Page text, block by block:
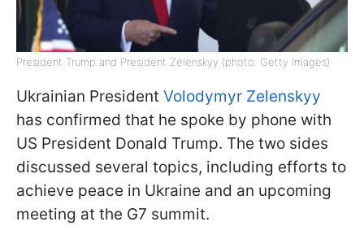
President Trump and President Zelenskyy (photo: Getty Images)
Ukrainian President Volodymyr Zelenskyy
has confirmed that he spoke by phone with
US President Donald Trump. The two sides
discussed several topics, including efforts to
achieve peace in Ukraine and an upcoming
meeting at the G7 summit.